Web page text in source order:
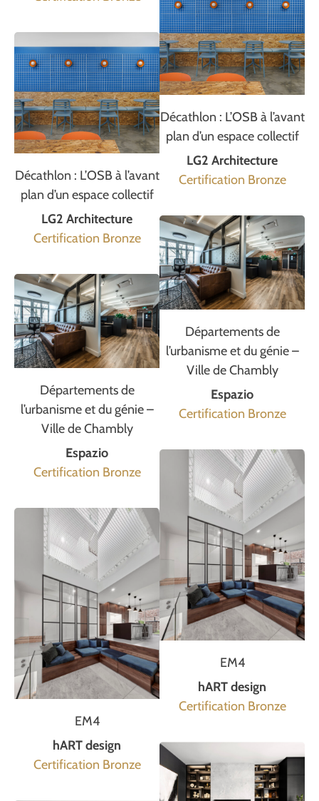
Décathlon : L’OSB à l’avant
plan d’un espace collectif
LG2 Architecture
Certification Bronze
Départements de
l’urbanisme et du génie –
Ville de Chambly
Espazio
Certification Bronze
EM4
hART design
Certification Bronze
Décathlon : L’OSB à l’avant
plan d’un espace collectif
LG2 Architecture
Certification Bronze
Départements de
l’urbanisme et du génie –
Ville de Chambly
Espazio
Certification Bronze
EM4
hART design
Certification Bronze